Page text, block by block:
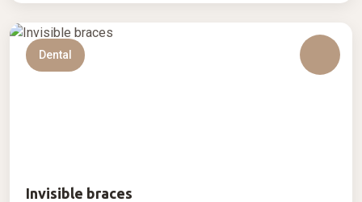
Dental
Invisible braces